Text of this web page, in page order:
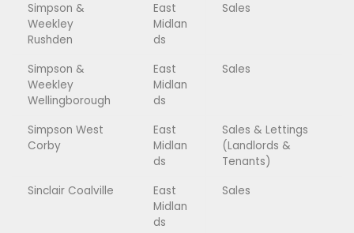
Simpson &
Weekley
Rushden
East
Midlan
ds
Sales
Simpson &
Weekley
Wellingborough
East
Midlan
ds
Sales
Simpson West
Corby
East
Midlan
ds
Sales & Lettings
(Landlords &
Tenants)
Sinclair Coalville
East
Midlan
ds
Sales